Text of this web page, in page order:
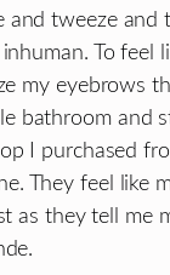
tweeze
To
my eyebrows
bathroom
I purchased
They feel like
as they tell